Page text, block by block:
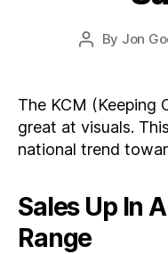
Post
By Jon
The KCM (Keeping
great at visuals.
national trend
Sales Up In
Range